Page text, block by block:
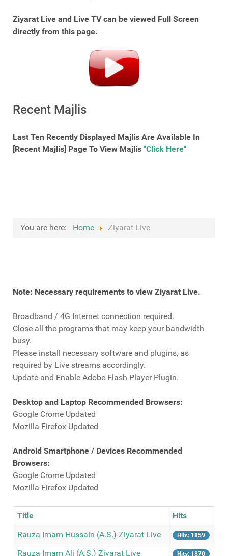
Ziyarat Live and Live TV can be viewed Full Screen
directly from this page.
Recent Majlis
Last Ten Recently Displayed Majlis Are Available In
[Recent Majlis] Page To View Majlis "Click Here"
You are here: Home Ziyarat Live
Note: Necessary requirements to view Ziyarat Live.
Broadband / 4G Internet connection required.
Close all the programs that may keep your bandwidth
busy.
Please install necessary software and plugins, as
required by Live streams accordingly.
Update and Enable Adobe Flash Player Plugin.
Desktop and Laptop Recommended Browsers:
Google Crome Updated
Mozilla Firefox Updated
Android Smartphone / Devices Recommended
Browsers:
Google Crome Updated
Mozilla Firefox Updated
Title
Hits
Rauza Imam Hussain (A.S.) Ziyarat Live
Hits: 1859
Rauza Imam Ali (A.S.) Ziyarat Live Hits: 1870